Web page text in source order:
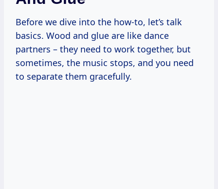
Before we dive into the how-to, let’s talk
basics. Wood and glue are like dance
partners – they need to work together, but
sometimes, the music stops, and you need
to separate them gracefully.